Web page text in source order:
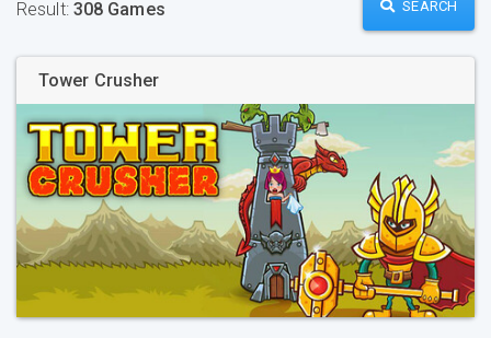
Result: 308 Games SEARCH
Tower Crusher